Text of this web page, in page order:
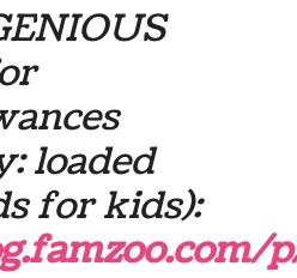
loaded
for kids):